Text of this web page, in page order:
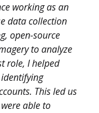
working as an
data collection
open-source
to analyze
role, I helped
This led us
able to